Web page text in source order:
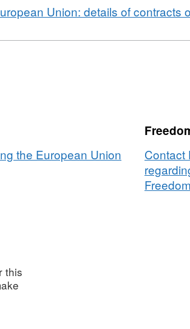
Union: details of contracts
the European Union
Contact
this